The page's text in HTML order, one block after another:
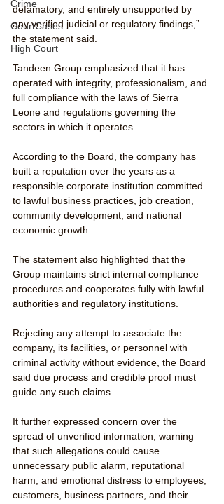
Crime
CourtCases
High Court
defamatory, and entirely unsupported by
any verified judicial or regulatory findings,”
the statement said.
Tandeen Group emphasized that it has
operated with integrity, professionalism, and
full compliance with the laws of Sierra
Leone and regulations governing the
sectors in which it operates.
According to the Board, the company has
built a reputation over the years as a
responsible corporate institution committed
to lawful business practices, job creation,
community development, and national
economic growth.
The statement also highlighted that the
Group maintains strict internal compliance
procedures and cooperates fully with lawful
authorities and regulatory institutions.
Rejecting any attempt to associate the
company, its facilities, or personnel with
criminal activity without evidence, the Board
said due process and credible proof must
guide any such claims.
It further expressed concern over the
spread of unverified information, warning
that such allegations could cause
unnecessary public alarm, reputational
harm, and emotional distress to employees,
customers, business partners, and their